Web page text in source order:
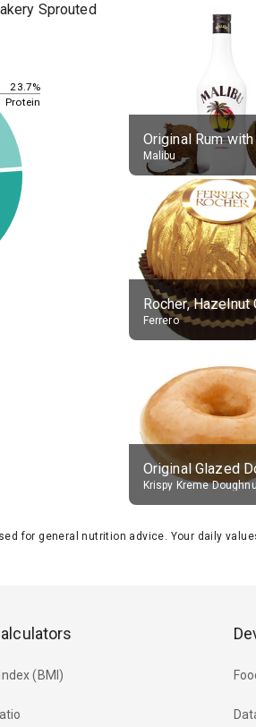
Sprouted
23.7%
Protein
Malibu
Ferrero
Krispy Kreme
for general nutrition advice. Your daily
(BMI)